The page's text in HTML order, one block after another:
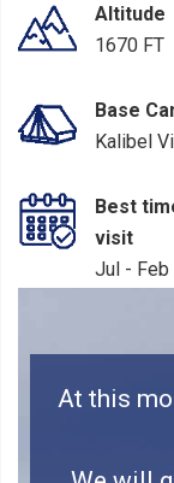
Altitude
1670 FT
Base
Kalibel
Best
visit
Jul - Feb
At this